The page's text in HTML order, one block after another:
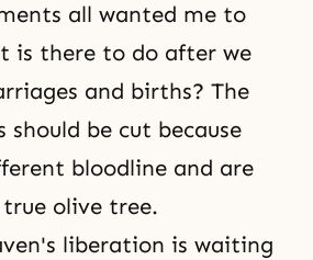
all wanted me to
is there to do after we
and births? The
should be cut because
bloodline and are
olive tree.
liberation is waiting